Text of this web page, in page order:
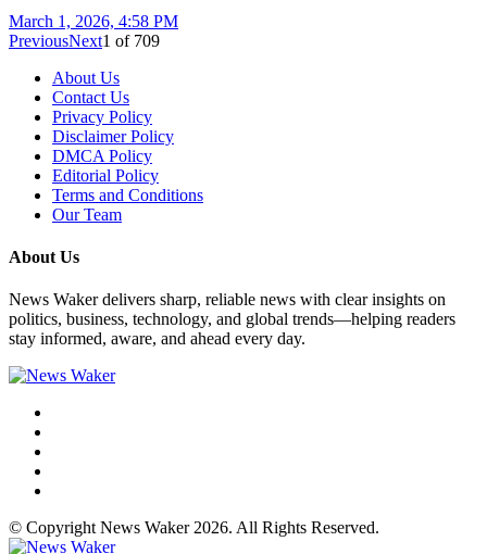
March 1, 2026, 4:58 PM
PreviousNext1 of 709
About Us
Contact Us
Privacy Policy
Disclaimer Policy
DMCA Policy
Editorial Policy
Terms and Conditions
Our Team
About Us
News Waker delivers sharp, reliable news with clear insights on
politics, business, technology, and global trends—helping readers
stay informed, aware, and ahead every day.
© Copyright News Waker 2026. All Rights Reserved.